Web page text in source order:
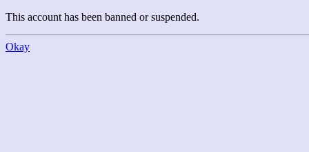
This account has been banned or suspended.
Okay